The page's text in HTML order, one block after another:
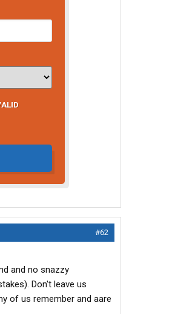
#62
and no snazzy
Don't leave us
of us remember and aare